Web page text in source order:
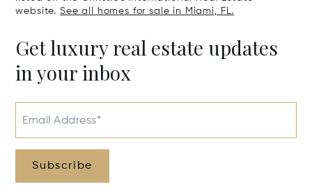
website. See all homes for sale in Miami, FL.
Get luxury real estate updates
in your inbox
Email Address*
Subscribe